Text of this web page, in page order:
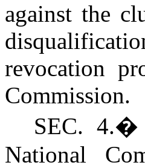
against the
revocation
Commission.
SEC. 4.�
National